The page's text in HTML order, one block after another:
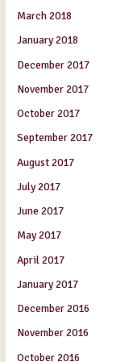
March 2018
January 2018
December 2017
November 2017
October 2017
September 2017
August 2017
July 2017
June 2017
May 2017
April 2017
January 2017
December 2016
November 2016
October 2016